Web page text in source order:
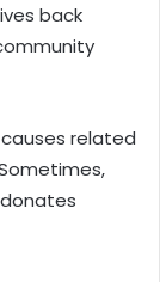
back
related